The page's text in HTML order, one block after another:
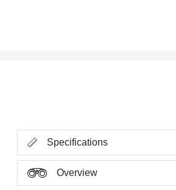
Specifications
Overview